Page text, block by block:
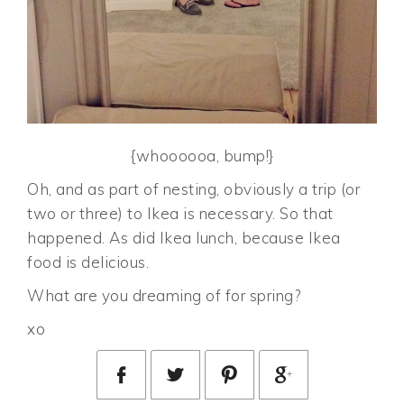
{whoooooa, bump!}
Oh, and as part of nesting, obviously a trip (or
two or three) to Ikea is necessary. So that
happened. As did Ikea lunch, because Ikea
food is delicious.
What are you dreaming of for spring?
xo